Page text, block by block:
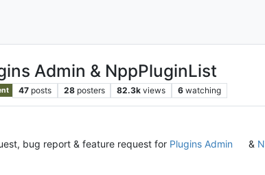
Admin & NppPluginList
47 posts 28 posters 82.3k views 6 watching
bug report & feature request for Plugins Admin &